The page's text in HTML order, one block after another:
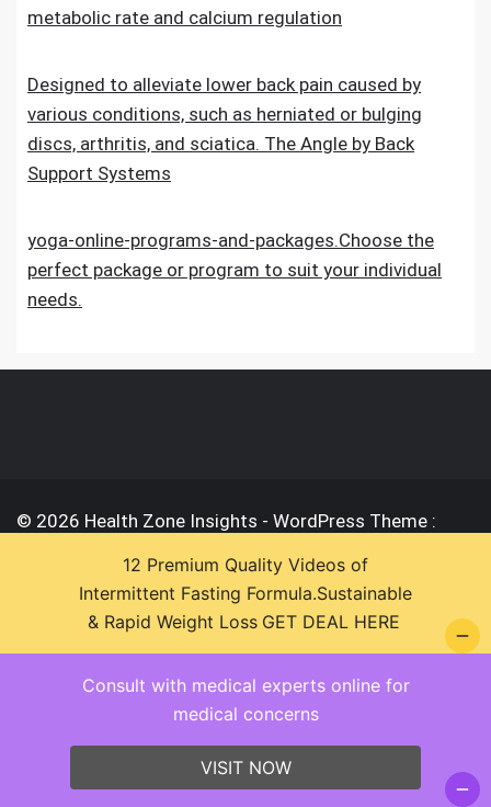
metabolic rate and calcium regulation
Designed to alleviate lower back pain caused by
various conditions, such as herniated or bulging
discs, arthritis, and sciatica. The Angle by Back
Support Systems
yoga-online-programs-and-packages.Choose the
perfect package or program to suit your individual
needs.
© 2026 Health Zone Insights - WordPress Theme :
Consult with medical experts online for
medical concerns
VISIT NOW
12 Premium Quality Videos of
Intermittent Fasting Formula.Sustainable
& Rapid Weight Loss GET DEAL HERE